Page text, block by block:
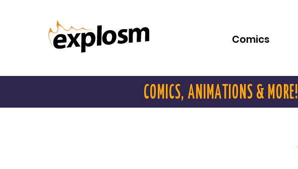
Comics
COMICS, ANIMATIONS & MORE!